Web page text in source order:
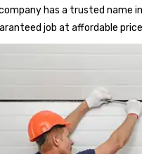
has a trusted name
job at affordable